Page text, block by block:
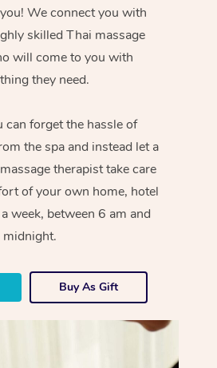
We connect you with
skilled Thai massage
will come to you with
they need.
forget the hassle of
the spa and instead let a
therapist take care
of your own home, hotel
week, between 6 am and
midnight.
Buy As Gift